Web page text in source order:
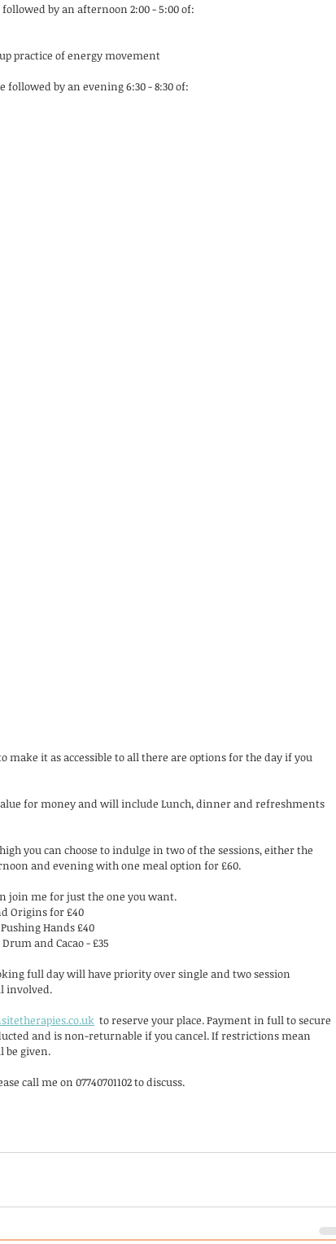
by an afternoon 2:00 - 5:00 of:
practice of energy movement
by an evening 6:30 - 8:30 of:
it as accessible to all there are options for the day if you
for money and will include Lunch, dinner and refreshments
you can choose to indulge in two of the sessions, either the
and evening with one meal option for £60.
join me for just the one you want.
Origins for £40
Hands £40
and Cacao - £35
full day will have priority over single and two session
involved.
  to reserve your place. Payment in full to secure
and is non-returnable if you cancel. If restrictions mean
be given.
call me on 07740701102 to discuss.